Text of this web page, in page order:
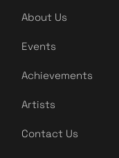
About Us
Events
Achievements
Artists
Contact Us